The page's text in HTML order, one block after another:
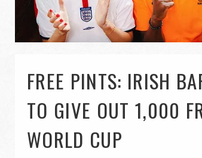
FREE PINTS: IRISH
TO GIVE OUT 1,000
WORLD CUP